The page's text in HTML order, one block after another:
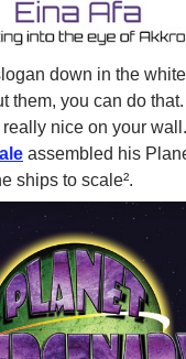
down in the
them, you can do
nice on your wall.
assembled his
ships to scale².